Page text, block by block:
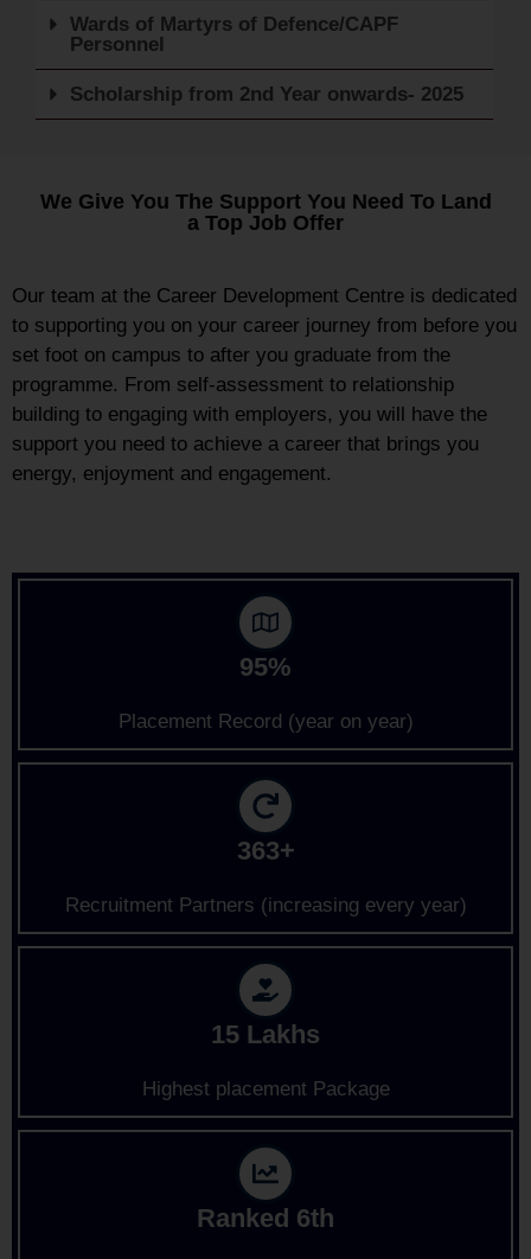
Wards of Martyrs of Defence/CAPF
Personnel
Scholarship from 2nd Year onwards- 2025
We Give You The Support You Need To Land
a Top Job Offer
Our team at the Career Development Centre is dedicated
to supporting you on your career journey from before you
set foot on campus to after you graduate from the
programme. From self-assessment to relationship
building to engaging with employers, you will have the
support you need to achieve a career that brings you
energy, enjoyment and engagement.
95%
Placement Record (year on year)
363+
Recruitment Partners (increasing every year)
15 Lakhs
Highest placement Package
Ranked 6th